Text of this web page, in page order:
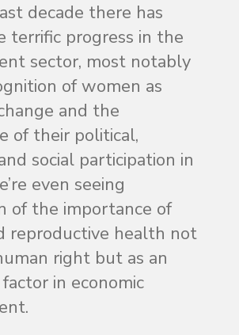
decade there has
terrific progress in the
sector, most notably
of women as
and the
of their political,
social participation in
even seeing
of the importance of
reproductive health not
right but as an
in economic